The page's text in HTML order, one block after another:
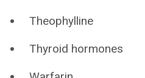
Theophylline
Thyroid hormones